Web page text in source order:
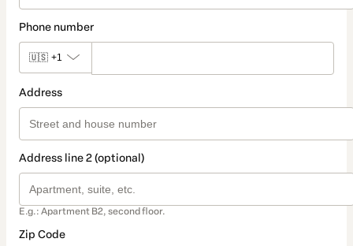
Phone number
🇺🇸 +1
Address
Address line 2 (optional)
E.g.: Apartment B2, second floor.
Zip Code